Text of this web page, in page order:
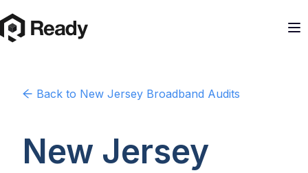
Back to New Jersey Broadband Audits
New Jersey